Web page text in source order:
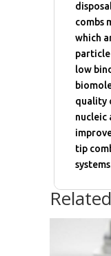
combs
which
low
quality
nucleic
tip